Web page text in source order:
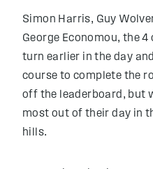
Simon Harris, Guy
George Economou, the
turn earlier in the day
course to complete the
off the leaderboard, but
most out of their day in
hills.